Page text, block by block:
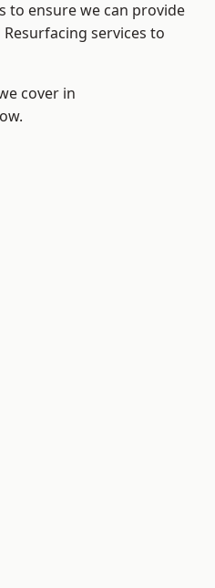
to ensure we can provide
services to
cover in